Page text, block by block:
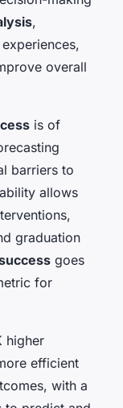
,
overall
is of
barriers to
allows
graduation
goes
for
higher
efficient
with a